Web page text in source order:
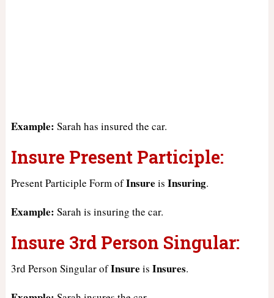
Example: Sarah has insured the car.
Insure Present Participle:
Present Participle Form ofInsure is Insuring.
Example: Sarah is insuring the car.
Insure 3rd Person Singular:
3rd Person Singular ofInsure is Insures.